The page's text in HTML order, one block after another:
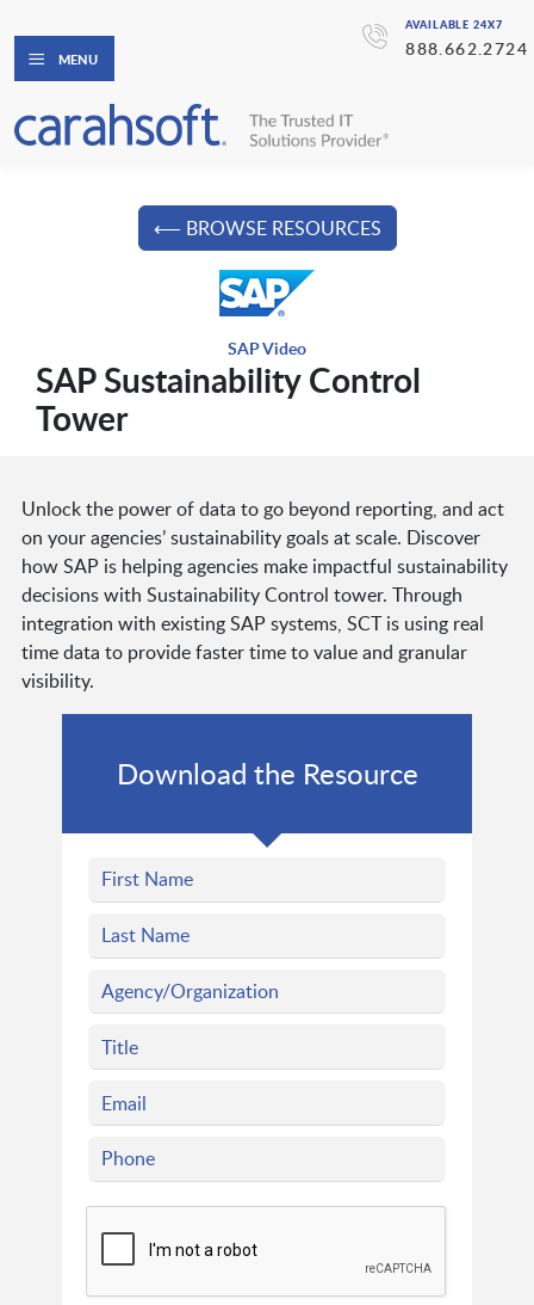
AVAILABLE 24X7
888.662.2724
MENU
⟵ BROWSE RESOURCES
SAP Video
SAP Sustainability Control
Tower
Unlock the power of data to go beyond reporting, and act
on your agencies’ sustainability goals at scale. Discover
how SAP is helping agencies make impactful sustainability
decisions with Sustainability Control tower. Through
integration with existing SAP systems, SCT is using real
time data to provide faster time to value and granular
visibility.
Download the Resource